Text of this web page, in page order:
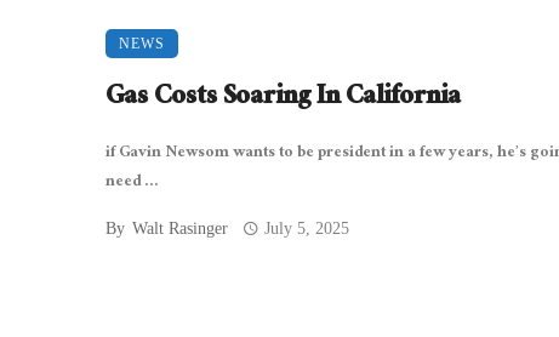
NEWS
Gas Costs Soaring In California
if Gavin Newsom wants to be president in a few years, he’s
need ...
By Walt Rasinger July 5, 2025